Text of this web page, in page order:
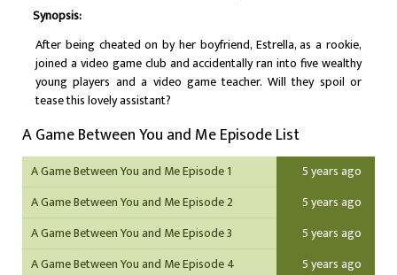
Synopsis:
After being cheated on by her boyfriend, Estrella, as a rookie,
joined a video game club and accidentally ran into five wealthy
young players and a video game teacher. Will they spoil or
tease this lovely assistant?
A Game Between You and Me Episode List
A Game Between You and Me Episode 1
5 years ago
A Game Between You and Me Episode 2
5 years ago
A Game Between You and Me Episode 3
5 years ago
A Game Between You and Me Episode 4
5 years ago